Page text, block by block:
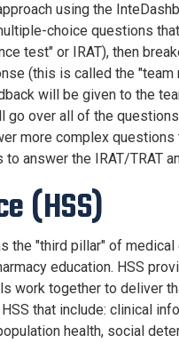
using the
choice questions
test" or IRAT), then
(this is called the "team
will be given to the
go over all of the
more complex questions
answer the IRAT/TRAT
(HSS)
the "third pillar" of
education. HSS
work together to deliver
that include: clinical
health, social